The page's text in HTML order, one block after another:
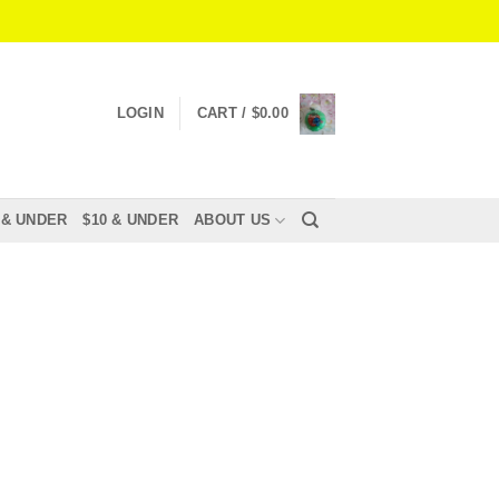
LOGIN CART / $0.00
UNDER $10 & UNDER ABOUT US